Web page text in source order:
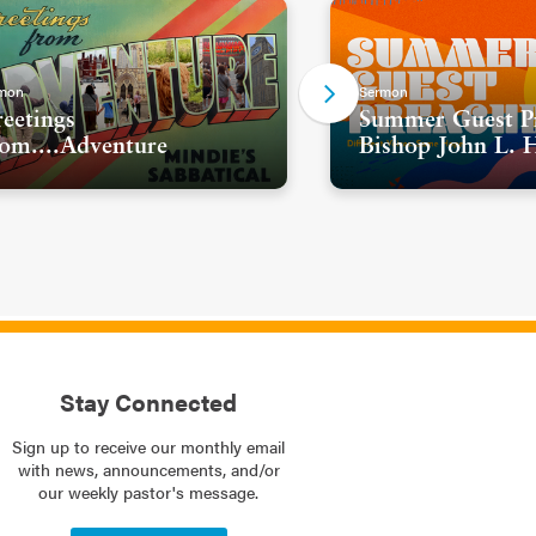
Sermon
Summer Guest
Bishop John L.
Stay Connected
Sign up to receive our monthly email
with news, announcements, and/or
our weekly pastor's message.